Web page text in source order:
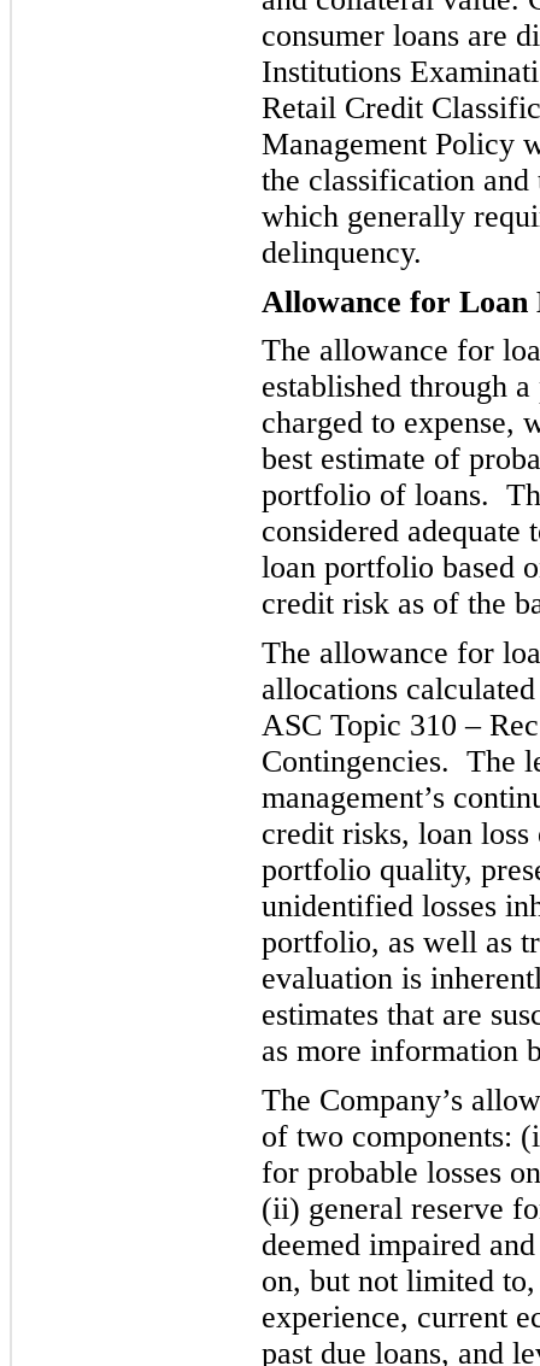
consumer loans are
Institutions
Retail Credit
Management Policy
the classification and
which generally
delinquency.
Allowance for Loan
The allowance for
established through
charged to expense,
best estimate of
portfolio of loans.
considered adequate
loan portfolio based
credit risk as of the
The allowance for
allocations
ASC Topic 310 –
Contingencies. The
management’s
credit risks, loan
portfolio quality,
unidentified losses
portfolio, as well as
evaluation is
estimates that are
as more information
The Company’s
of two components:
for probable losses
(ii) general reserve
deemed impaired
on, but not limited
experience, current
past due loans, and